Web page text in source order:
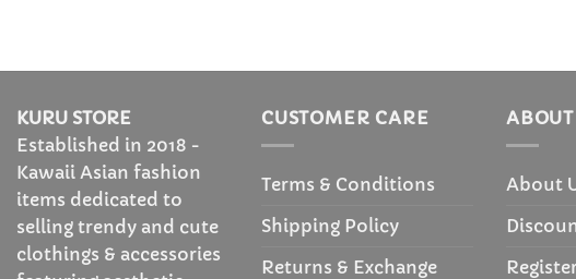
KURU STORE
Established in 2018 -
Kawaii Asian fashion
items dedicated to
selling trendy and cute
clothings & accessories
CUSTOMER CARE
Terms & Conditions
Shipping Policy
Returns & Exchange
ABOUT
About